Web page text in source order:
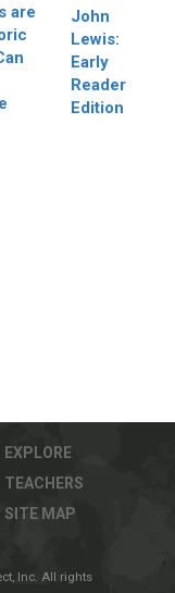
are
John
Lewis:
Early
Reader
Edition
EXPLORE
TEACHERS
SITE MAP
Inc. All rights